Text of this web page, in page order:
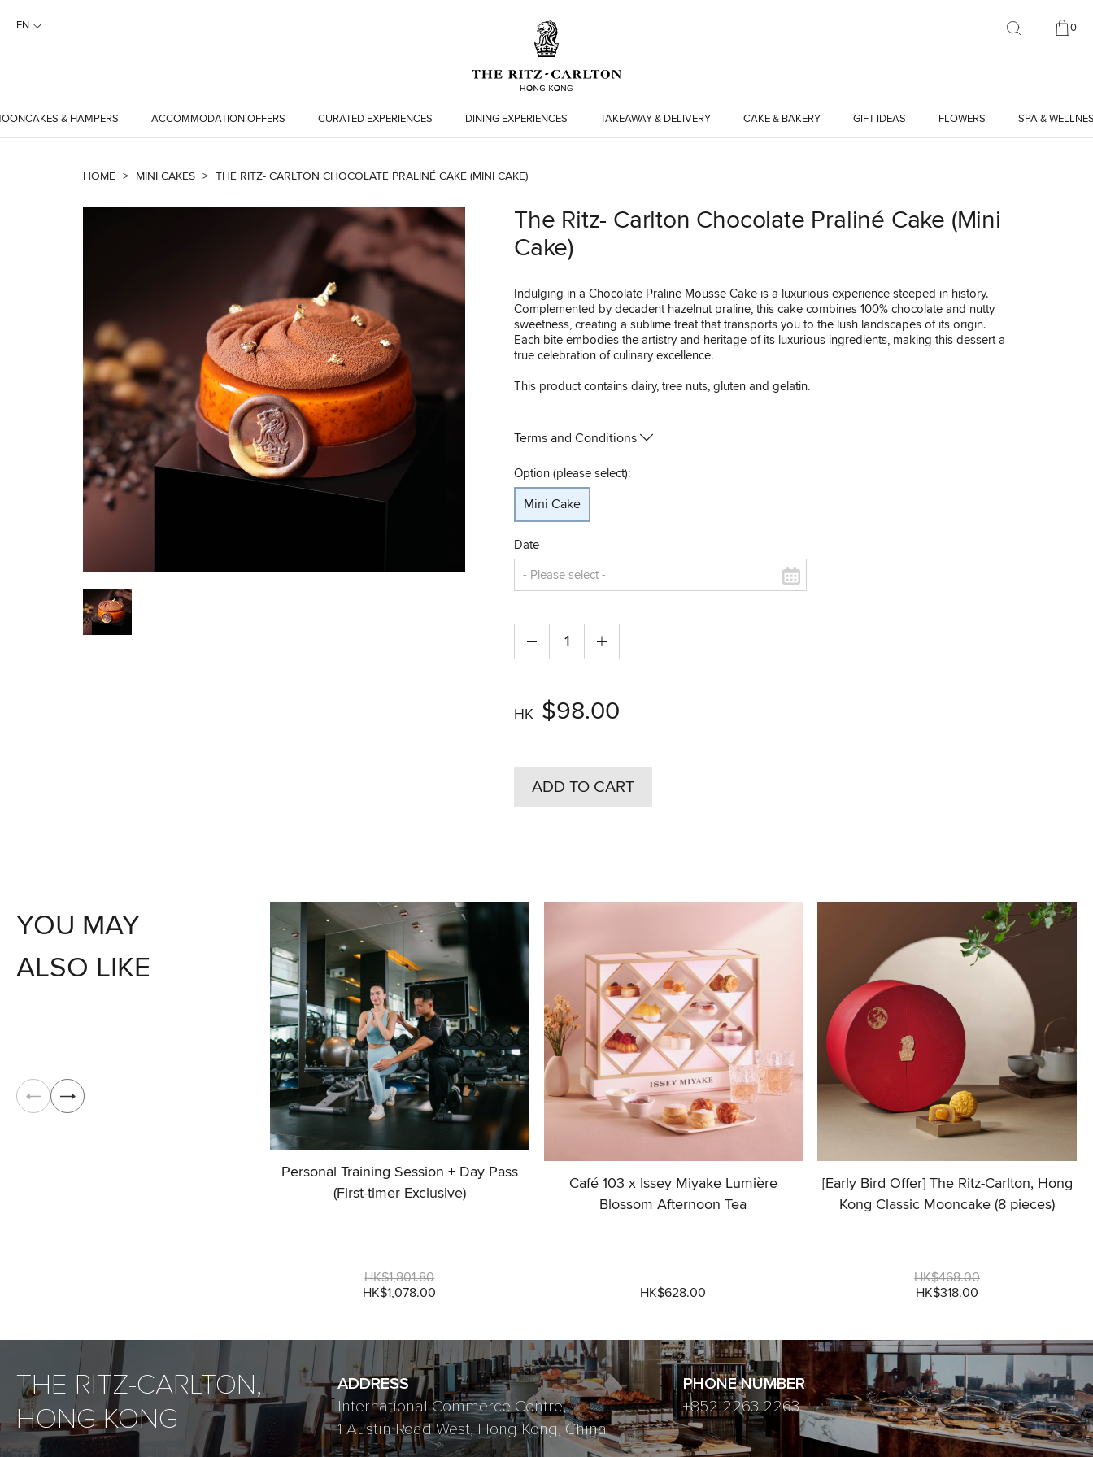
& HAMPERS ACCOMMODATION OFFERS CURATED EXPERIENCES DINING EXPERIENCES TAKEAWAY & DELIVERY CAKE & BAKERY GIFT IDEAS FLOWERS SPA &
EN 0
HOME > MINI CAKES > THE RITZ- CARLTON CHOCOLATE PRALINÉ CAKE (MINI CAKE)
The Ritz- Carlton Chocolate Praliné Cake (Mini
Cake)
Indulging in a Chocolate Praline Mousse Cake is a luxurious experience steeped in history.
Complemented by decadent hazelnut praline, this cake combines 100% chocolate and nutty
sweetness, creating a sublime treat that transports you to the lush landscapes of its origin.
Each bite embodies the artistry and heritage of its luxurious ingredients, making this dessert a
true celebration of culinary excellence.
This product contains dairy, tree nuts, gluten and gelatin.
Terms and Conditions
Option (please select):
Mini Cake
Date
HK $98.00
ADD TO CART
YOU MAY
ALSO LIKE
Personal Training Session + Day Pass
(First-timer Exclusive)
HK$1,801.80
HK$1,078.00
Café 103 x Issey Miyake Lumière
Blossom Afternoon Tea
HK$628.00
[Early Bird Offer] The Ritz-Carlton, Hong
Kong Classic Mooncake (8 pieces)
HK$468.00
HK$318.00
THE RITZ-CARLTON,
HONG KONG
ADDRESS
International Commerce Centre,
1 Austin Road West, Hong Kong, China
PHONE NUMBER
+852 2263 2263